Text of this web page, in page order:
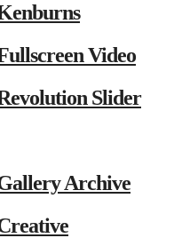
Video
Slider
Archive